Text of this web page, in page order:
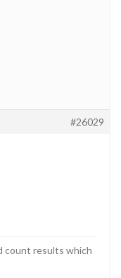
#26029
count results which